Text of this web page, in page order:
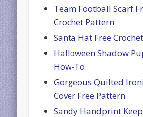
Team Football Scarf
Crochet Pattern
Santa Hat Free
Halloween Shadow
How-To
Gorgeous Quilted
Cover Free Pattern
Sandy Handprint